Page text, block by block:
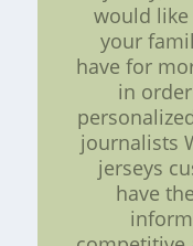
would like
your
have for
in
journalists
jerseys
have